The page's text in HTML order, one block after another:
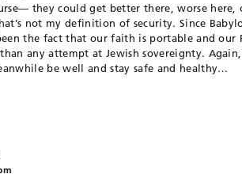
they could get better there, worse here,
not my definition of security. Since
the fact that our faith is portable and our
any attempt at Jewish sovereignty.
be well and stay safe and healthy…